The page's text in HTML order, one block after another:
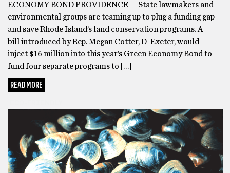
ECONOMY BOND PROVIDENCE — State lawmakers and
environmental groups are teaming up to plug a funding gap
and save Rhode Island’s land conservation programs. A
bill introduced by Rep. Megan Cotter, D-Exeter, would
inject $16 million into this year’s Green Economy Bond to
fund four separate programs to […]
READ MORE